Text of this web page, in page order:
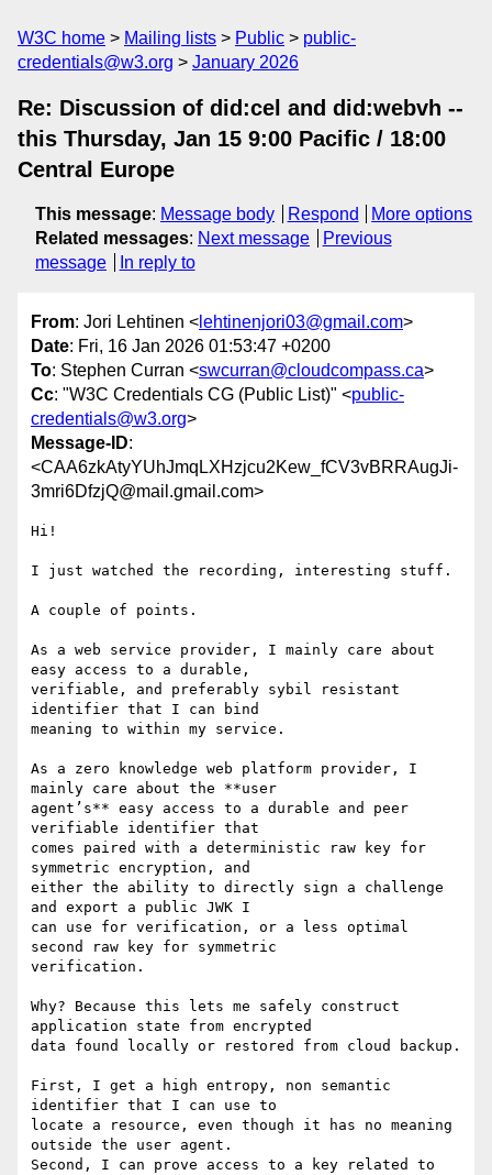
W3C home Mailing lists Public
public-
credentials@w3.org
January 2026
Re: Discussion of did:cel and did:webvh --
this Thursday, Jan 15 9:00 Pacific / 18:00
Central Europe
This message: Message body Respond
More options
Related messages: Next message
Previous
message
In reply to
From: Jori Lehtinen < lehtinenjori03@gmail.com>
Date: Fri, 16 Jan 2026 01:53:47 +0200
To: Stephen Curran <swcurran@cloudcompass.ca>
Cc: "W3C Credentials CG (Public List)" <public-
credentials@w3.org>
Message-ID:
<CAA6zkAtyYUhJmqLXHzjcu2Kew_fCV3vBRRAugJi-
3mri6DfzjQ@mail.gmail.com>
Hi!
I just watched the recording, interesting stuff.
A couple of points.
As a web service provider, I mainly care about
easy access to a durable,
verifiable, and preferably sybil resistant
identifier that I can bind
meaning to within my service.
As a zero knowledge web platform provider, I
mainly care about the **user
agent’s** easy access to a durable and peer
verifiable identifier that
comes paired with a deterministic raw key for
symmetric encryption, and
either the ability to directly sign a challenge
and export a public JWK I
can use for verification, or a less optimal
second raw key for symmetric
verification.
Why? Because this lets me safely construct
application state from encrypted
data found locally or restored from cloud backup.
First, I get a high entropy, non semantic
identifier that I can use to
locate a resource, even though it has no meaning
outside the user agent.
Second, I can prove access to a key related to